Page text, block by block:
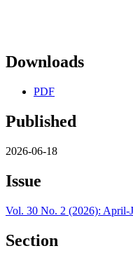
Downloads
PDF
Published
2026-06-18
Issue
Vol. 30 No. 2 (2026): April-
Section